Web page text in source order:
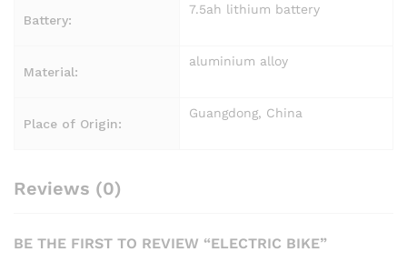
Battery:
7.5ah lithium battery
Material:
aluminium alloy
Place of Origin:
Guangdong, China
Reviews (0)
BE THE FIRST TO REVIEW “ELECTRIC BIKE”